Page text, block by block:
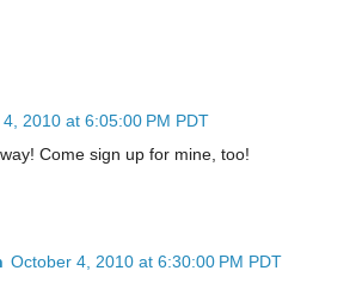
2010 at 6:05:00 PM PDT
Come sign up for mine, too!
October 4, 2010 at 6:30:00 PM PDT